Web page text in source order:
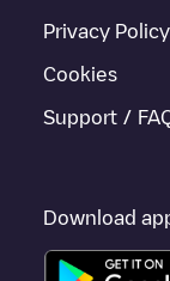
Privacy Policy
Cookies
Support /
Download